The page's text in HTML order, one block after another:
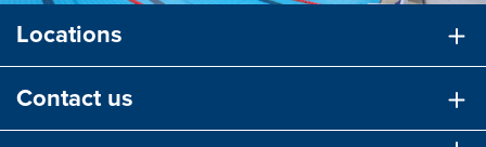
Locations
Contact us